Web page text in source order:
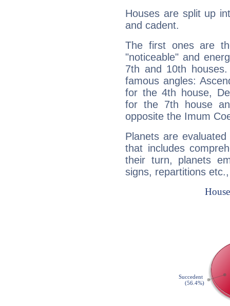
Houses are split up
and cadent.
The first ones are
"noticeable" and
7th and 10th
famous angles:
for the 4th house,
for the 7th house
opposite the Imum
Planets are
that includes
their turn, planets
signs, repartitions